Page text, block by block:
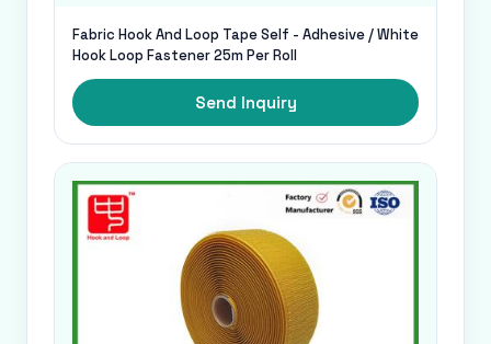
Fabric Hook And Loop Tape Self - Adhesive / White
Hook Loop Fastener 25m Per Roll
Send Inquiry